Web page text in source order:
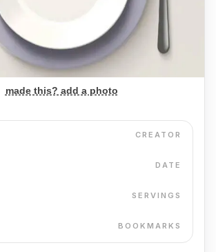
made this? add a photo
CREATOR
DATE
SERVINGS
BOOKMARKS